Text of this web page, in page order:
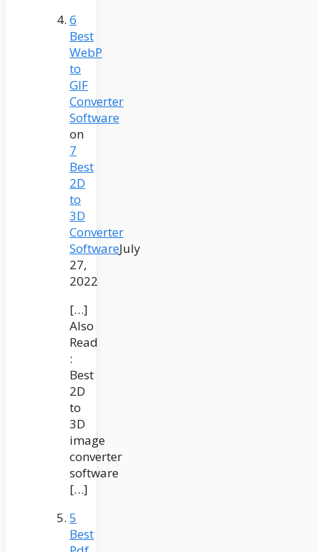
6
Best
WebP
to
GIF
Converter
Software
on
7
Best
2D
to
3D
Converter
SoftwareJuly
27,
2022
[…]
Also
Read
:
Best
2D
to
3D
image
converter
software
[…]
5
Best